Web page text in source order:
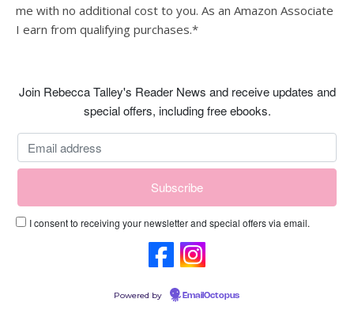
me with no additional cost to you. As an Amazon Associate
I earn from qualifying purchases.*
Join Rebecca Talley's Reader News and receive updates and
special offers, including free ebooks.
I consent to receiving your newsletter and special offers via email.
Powered by EmailOctopus